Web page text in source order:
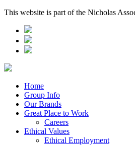
This website is part of the Nicholas
Home
Group Info
Our Brands
Great Place to Work
Careers
Ethical Values
Ethical Employment